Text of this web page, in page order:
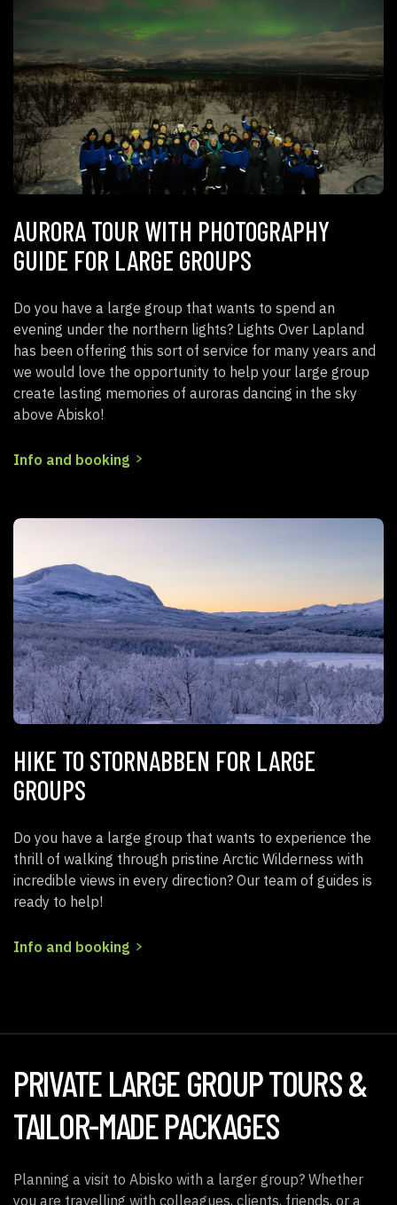
AURORA TOUR WITH PHOTOGRAPHY
GUIDE FOR LARGE GROUPS
Do you have a large group that wants to spend an
evening under the northern lights? Lights Over Lapland
has been offering this sort of service for many years and
we would love the opportunity to help your large group
create lasting memories of auroras dancing in the sky
above Abisko!
Info and booking
HIKE TO STORNABBEN FOR LARGE
GROUPS
Do you have a large group that wants to experience the
thrill of walking through pristine Arctic Wilderness with
incredible views in every direction? Our team of guides is
ready to help!
Info and booking
PRIVATE LARGE GROUP TOURS &
TAILOR-MADE PACKAGES
Planning a visit to Abisko with a larger group? Whether
you are travelling with colleagues, clients, friends, or a